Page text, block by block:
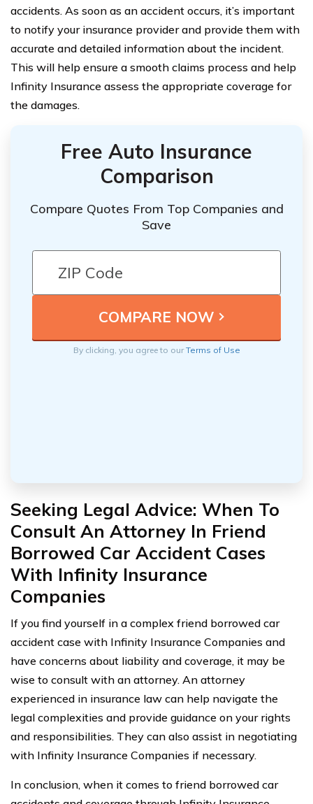
accidents. As soon as an accident occurs, it’s important
to notify your insurance provider and provide them with
accurate and detailed information about the incident.
This will help ensure a smooth claims process and help
Infinity Insurance assess the appropriate coverage for
the damages.
Free Auto Insurance
Comparison
Compare Quotes From Top Companies and
Save
By clicking, you agree to ourTerms of Use
Seeking Legal Advice: When To
Consult An Attorney In Friend
Borrowed Car Accident Cases
With Infinity Insurance
Companies
If you find yourself in a complex friend borrowed car
accident case with Infinity Insurance Companies and
have concerns about liability and coverage, it may be
wise to consult with an attorney. An attorney
experienced in insurance law can help navigate the
legal complexities and provide guidance on your rights
and responsibilities. They can also assist in negotiating
with Infinity Insurance Companies if necessary.
In conclusion, when it comes to friend borrowed car